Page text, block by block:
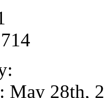
May 28th,